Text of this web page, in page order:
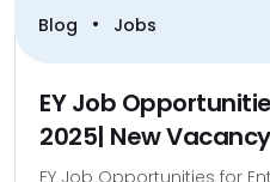
Blog • Jobs
EY Job
2025| New Vacancy
EY Job Opportunities for